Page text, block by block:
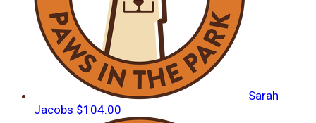
Sarah
Jacobs $104.00